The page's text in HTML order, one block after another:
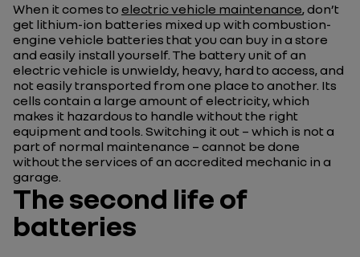
When it comes to electric vehicle maintenance, don’t
get lithium-ion batteries mixed up with combustion-
engine vehicle batteries that you can buy in a store
and easily install yourself. The battery unit of an
electric vehicle is unwieldy, heavy, hard to access, and
not easily transported from one place to another. Its
cells contain a large amount of electricity, which
makes it hazardous to handle without the right
equipment and tools. Switching it out – which is not a
part of normal maintenance – cannot be done
without the services of an accredited mechanic in a
garage.
The second life of
batteries